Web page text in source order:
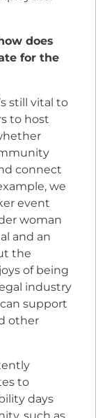
does
for the
still vital to
to host
connect
we
event
woman
and an
the
of being
industry
support
other
to
days